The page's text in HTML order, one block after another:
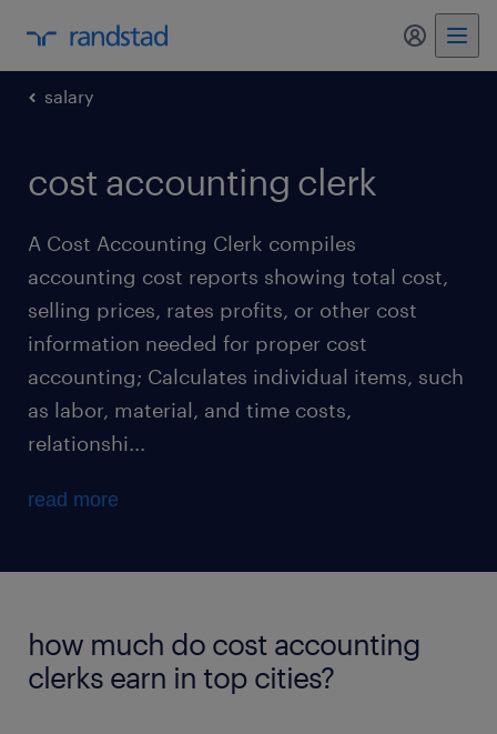
my
salary
cost accounting clerk
A Cost Accounting Clerk compiles
accounting cost reports showing total cost,
selling prices, rates profits, or other cost
information needed for proper cost
accounting; Calculates individual items, such
as labor, material, and time costs,
relationshi...
read more
how much do cost accounting
clerks earn in top cities?